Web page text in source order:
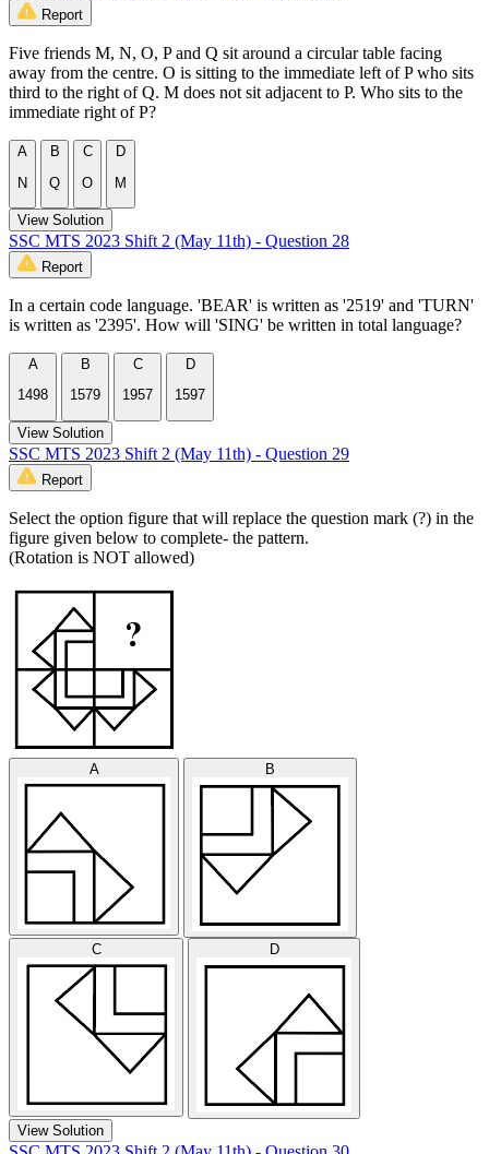
Report
Five friends M, N, O, P and Q sit around a circular table facing
away from the centre. O is sitting to the immediate left of P who sits
third to the right of Q. M does not sit adjacent to P. Who sits to the
immediate right of P?
A
N
B
Q
C
O
D
M
View Solution
SSC MTS 2023 Shift 2 (May 11th) - Question 28
Report
In a certain code language. 'BEAR' is written as '2519' and 'TURN'
is written as '2395'. How will 'SING' be written in total language?
A
1498
B
1579
C
1957
D
1597
View Solution
SSC MTS 2023 Shift 2 (May 11th) - Question 29
Report
Select the option figure that will replace the question mark (?) in the
figure given below to complete- the pattern.
(Rotation is NOT allowed)
A B
C D
View Solution